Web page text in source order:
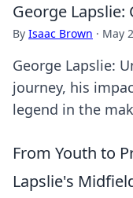
George
By Isaac Brown · May
George Lapslie:
journey, his
legend in the
From Youth to
Lapslie's